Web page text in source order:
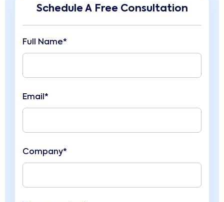
Schedule A Free Consultation
Full Name*
Email*
Company*